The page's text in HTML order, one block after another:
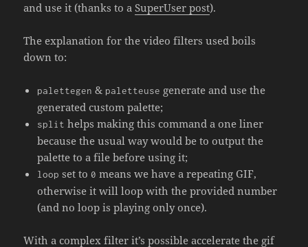
and use it (thanks to aSuperUser post).
The explanation for the video filters used boils
down to:
palettegen & paletteuse generate and use the
generated custom palette;
split helps making this command a one liner
because the usual way would be to output the
palette to a file before using it;
loop set to 0 means we have a repeating GIF,
otherwise it will loop with the provided number
(and no loop is playing only once).
With a complex filter it’s possible accelerate the gif